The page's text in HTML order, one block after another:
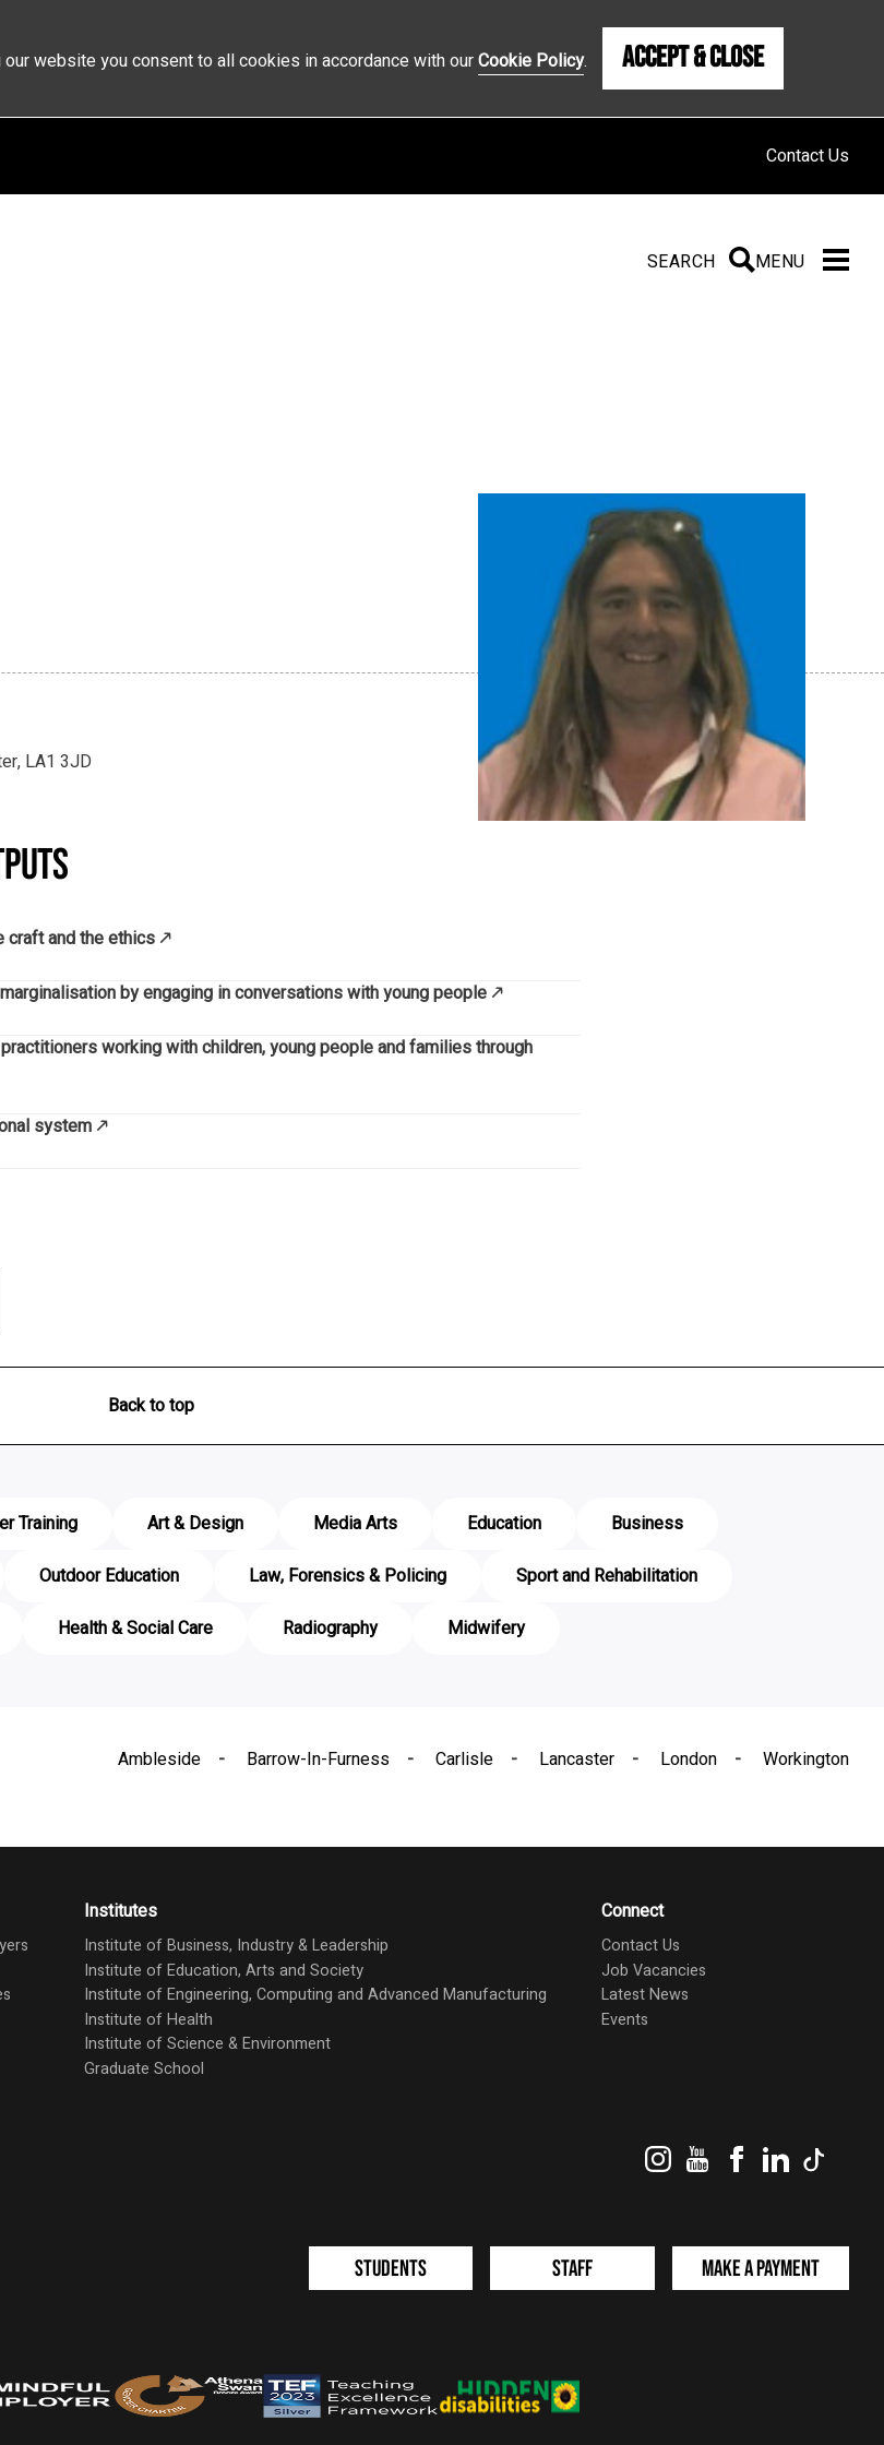
website you consent to all cookies in accordance with ourCookie Policy. Accept & Close
Contact Us
SEARCH SEARCH
MENU
LA1 3JD
craft and the ethics
marginalisation by engaging in conversations with young people
working with children, young people and families through
system
Back to top
Training Art & Design Media Arts Education
Business
Outdoor Education Law, Forensics & Policing
Sport and Rehabilitation
Health & Social Care Radiography Midwifery
Ambleside Barrow-In-Furness Carlisle Lancaster London Workington
Institutes
Institute of Business, Industry & Leadership
Institute of Education, Arts and Society
Institute of Engineering, Computing and Advanced Manufacturing
Institute of Health
Institute of Science & Environment
Graduate School
Connect
Contact Us
Job Vacancies
Latest News
Events
InstagramYouTubeFacebookLinkedIn
Students Staff Make a Payment